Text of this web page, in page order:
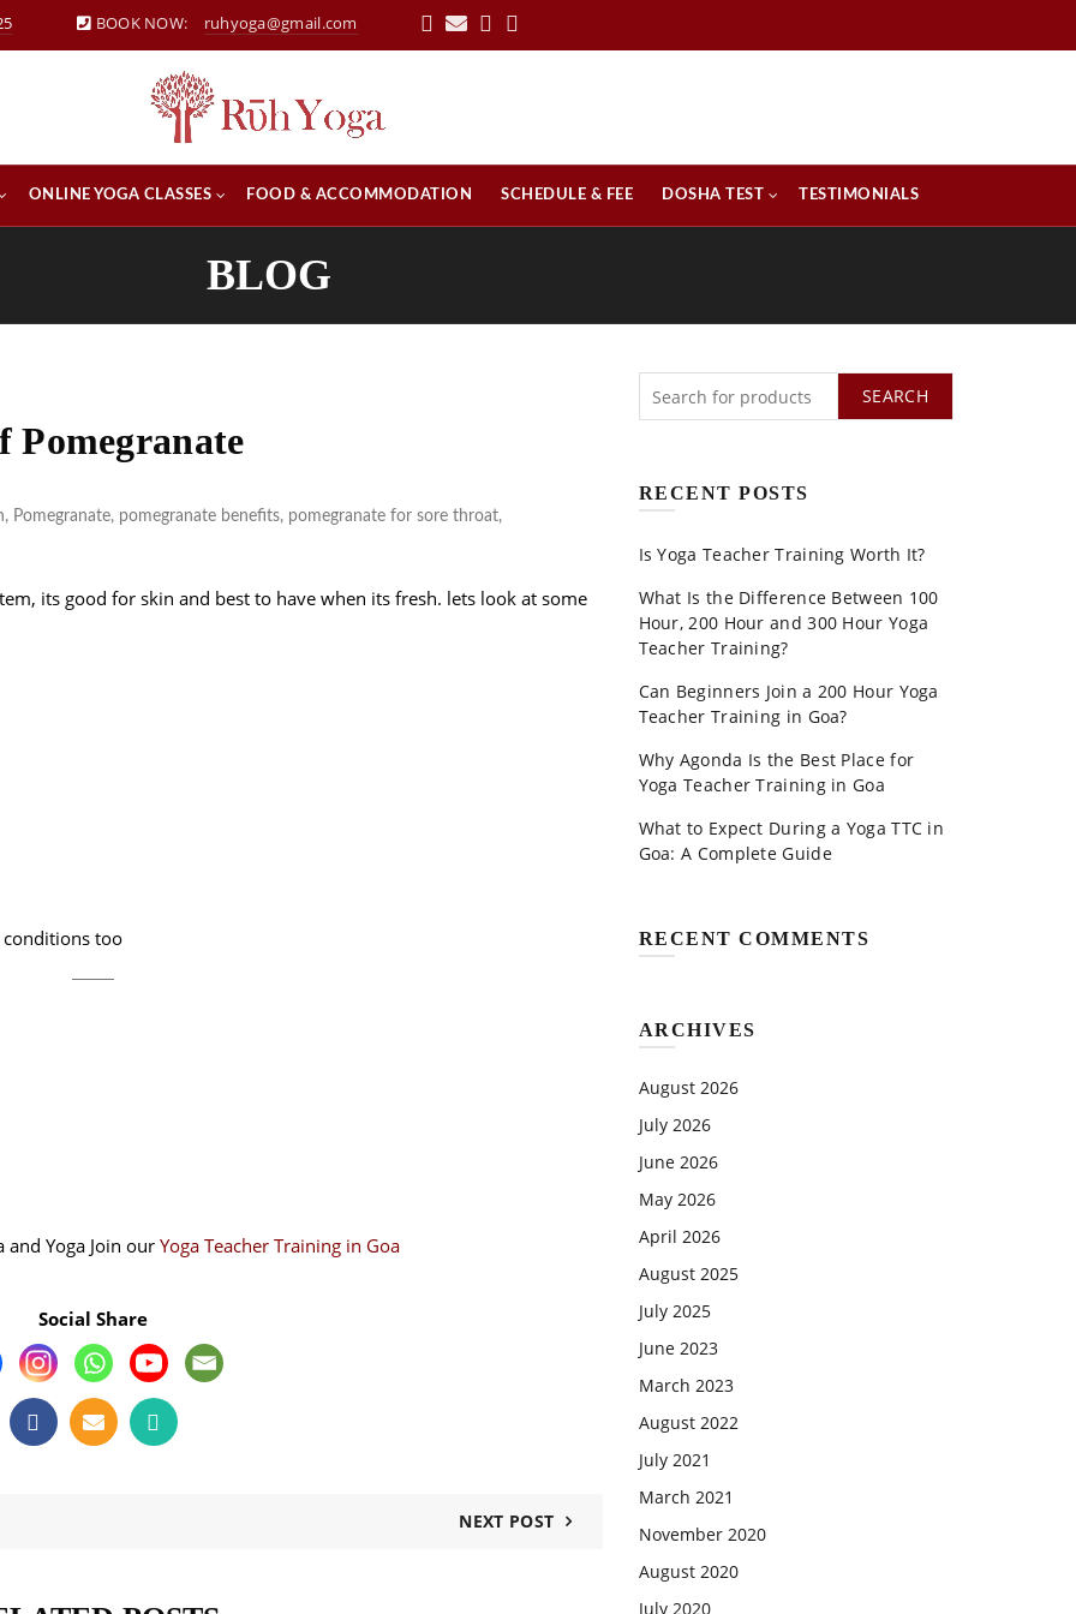
BOOK NOW: ruhyoga@gmail.com
ONLINE YOGA CLASSES FOOD & ACCOMMODATION SCHEDULE & FEE DOSHA TEST TESTIMONIALS
BLOG
Pomegranate
, Pomegranate, pomegranate benefits, pomegranate for sore throat,
its good for skin and best to have when its fresh. lets look at some
conditions too
Yoga Join our Yoga Teacher Training in Goa
Social Share
NEXT POST
SEARCH
RECENT POSTS
Is Yoga Teacher Training Worth It?
What Is the Difference Between 100
Hour, 200 Hour and 300 Hour Yoga
Teacher Training?
Can Beginners Join a 200 Hour Yoga
Teacher Training in Goa?
Why Agonda Is the Best Place for
Yoga Teacher Training in Goa
What to Expect During a Yoga TTC in
Goa: A Complete Guide
RECENT COMMENTS
ARCHIVES
August 2026
July 2026
June 2026
May 2026
April 2026
August 2025
July 2025
June 2023
March 2023
August 2022
July 2021
March 2021
November 2020
August 2020
July 2020